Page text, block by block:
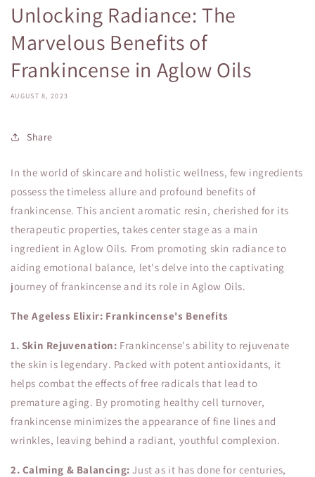
Unlocking Radiance: The
Marvelous Benefits of
Frankincense in Aglow Oils
AUGUST 8, 2023
Share
In the world of skincare and holistic wellness, few ingredients
possess the timeless allure and profound benefits of
frankincense. This ancient aromatic resin, cherished for its
therapeutic properties, takes center stage as a main
ingredient in Aglow Oils. From promoting skin radiance to
aiding emotional balance, let's delve into the captivating
journey of frankincense and its role in Aglow Oils.
The Ageless Elixir: Frankincense's Benefits
1. Skin Rejuvenation: Frankincense's ability to rejuvenate
the skin is legendary. Packed with potent antioxidants, it
helps combat the effects of free radicals that lead to
premature aging. By promoting healthy cell turnover,
frankincense minimizes the appearance of fine lines and
wrinkles, leaving behind a radiant, youthful complexion.
2. Calming & Balancing: Just as it has done for centuries,